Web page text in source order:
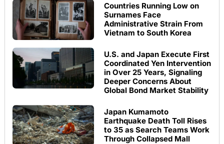
Countries Running Low on
Surnames Face
Administrative Strain From
Vietnam to South Korea
U.S. and Japan Execute First
Coordinated Yen Intervention
in Over 25 Years, Signaling
Deeper Concerns About
Global Bond Market Stability
Japan Kumamoto
Earthquake Death Toll Rises
to 35 as Search Teams Work
Through Collapsed Mall